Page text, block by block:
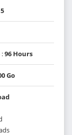
96 Hours
Go